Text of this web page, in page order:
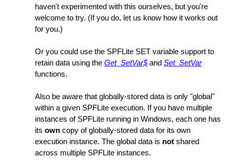
haven't experimented with this ourselves, but you're
welcome to try. (If you do, let us know how it works out
for you.)
Or you could use the SPFLite SET variable support to
retain data using the Get_SetVar$and Set_SetVar
functions.
Also be aware that globally-stored data is only "global"
within a given SPFLite execution. If you have multiple
instances of SPFLite running in Windows, each one has
its own copy of globally-stored data for its own
execution instance. The global data is not shared
across multiple SPFLite instances.